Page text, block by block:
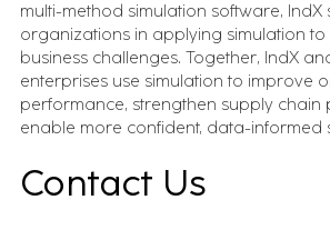
multi-method simulation software, IndX
organizations in applying simulation
business challenges. Together, IndX
enterprises use simulation to improve
performance, strengthen supply chain
enable more confident, data-informed
Contact Us